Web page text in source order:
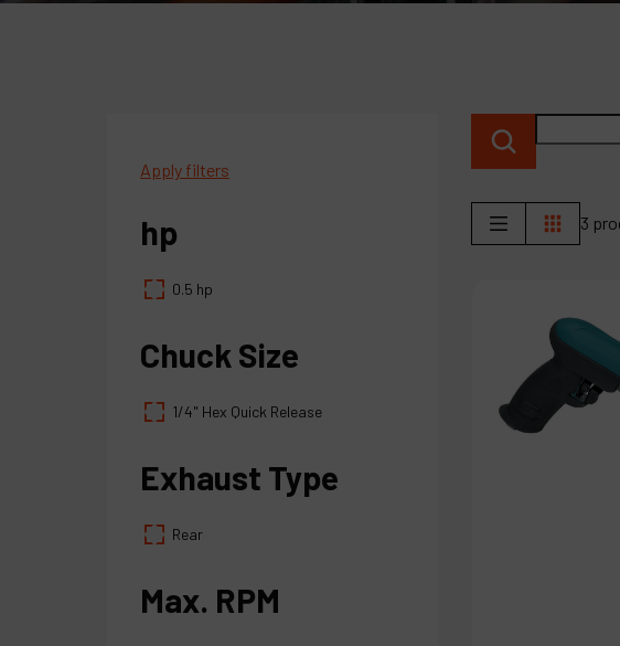
Apply filters
hp
0.5 hp
Chuck Size
1/4" Hex Quick Release
Exhaust Type
Rear
Max. RPM
3